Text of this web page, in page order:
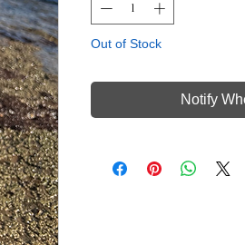
Out of Stock
Notify